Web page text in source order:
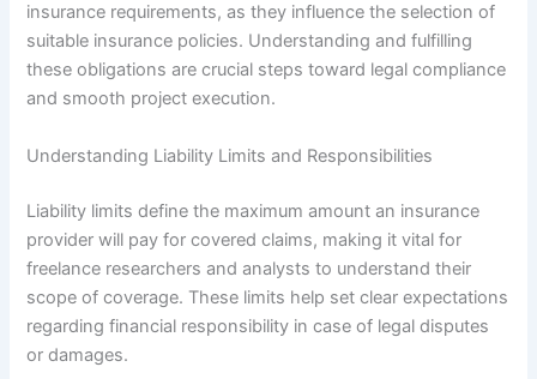
insurance requirements, as they influence the selection of
suitable insurance policies. Understanding and fulfilling
these obligations are crucial steps toward legal compliance
and smooth project execution.
Understanding Liability Limits and Responsibilities
Liability limits define the maximum amount an insurance
provider will pay for covered claims, making it vital for
freelance researchers and analysts to understand their
scope of coverage. These limits help set clear expectations
regarding financial responsibility in case of legal disputes
or damages.